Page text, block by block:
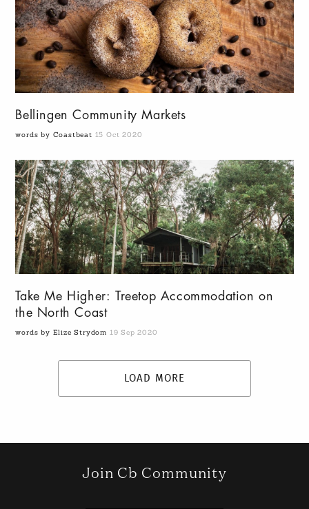
Bellingen Community Markets
words by Coastbeat 15 Oct 2020
Take Me Higher: Treetop Accommodation on
the North Coast
words by Elize Strydom 19 Sep 2020
LOAD MORE
Join Cb Community